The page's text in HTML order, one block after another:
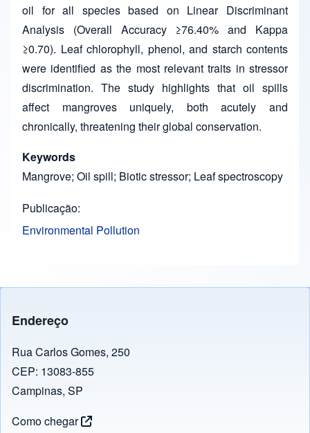
oil for all species based on Linear Discriminant
Analysis (Overall Accuracy ≥76.40% and Kappa
≥0.70). Leaf chlorophyll, phenol, and starch contents
were identified as the most relevant traits in stressor
discrimination. The study highlights that oil spills
affect mangroves uniquely, both acutely and
chronically, threatening their global conservation.
Keywords
Mangrove; Oil spill; Biotic stressor; Leaf spectroscopy
Publicação
Environmental Pollution
Endereço
Rua Carlos Gomes, 250
CEP: 13083-855
Campinas, SP
Como chegar